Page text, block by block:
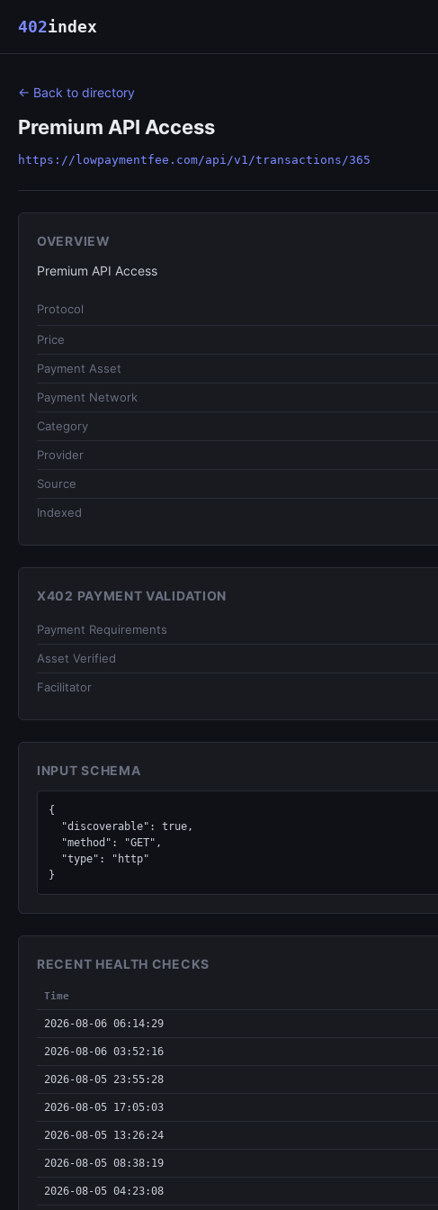
402index
← Back to directory
Premium API Access
https://lowpaymentfee.com/api/v1/transactions/365
OVERVIEW
Premium API Access
Protocol
Price
Payment Asset
Payment Network
Category
Provider
Source
Indexed
X402 PAYMENT VALIDATION
Payment Requirements
Asset Verified
Facilitator
INPUT SCHEMA
{
}
RECENT HEALTH CHECKS
Time
2026-08-06 06:14:29
2026-08-06 03:52:16
2026-08-05 23:55:28
2026-08-05 17:05:03
2026-08-05 13:26:24
2026-08-05 08:38:19
2026-08-05 04:23:08